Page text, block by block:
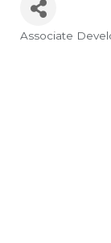
Associate